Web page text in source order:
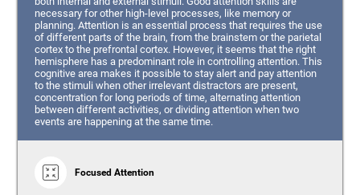
necessary for other high-level processes, like memory or
planning. Attention is an essential process that requires the use
of different parts of the brain, from the brainstem or the parietal
cortex to the prefrontal cortex. However, it seems that the right
hemisphere has a predominant role in controlling attention. This
cognitive area makes it possible to stay alert and pay attention
to the stimuli when other irrelevant distractors are present,
concentration for long periods of time, alternating attention
between different activities, or dividing attention when two
events are happening at the same time.
Focused Attention